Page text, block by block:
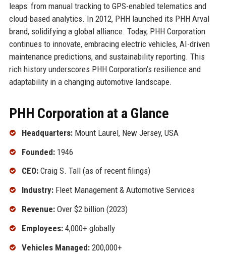
leaps: from manual tracking to GPS-enabled telematics and
cloud-based analytics. In 2012, PHH launched its PHH Arval
brand, solidifying a global alliance. Today, PHH Corporation
continues to innovate, embracing electric vehicles, AI-driven
maintenance predictions, and sustainability reporting. This
rich history underscores PHH Corporation’s resilience and
adaptability in a changing automotive landscape.
PHH Corporation at a Glance
Headquarters:Mount Laurel, New Jersey, USA
Founded:1946
CEO:Craig S. Tall (as of recent filings)
Industry:Fleet Management & Automotive Services
Revenue:Over $2 billion (2023)
Employees:4,000+ globally
Vehicles Managed:200,000+